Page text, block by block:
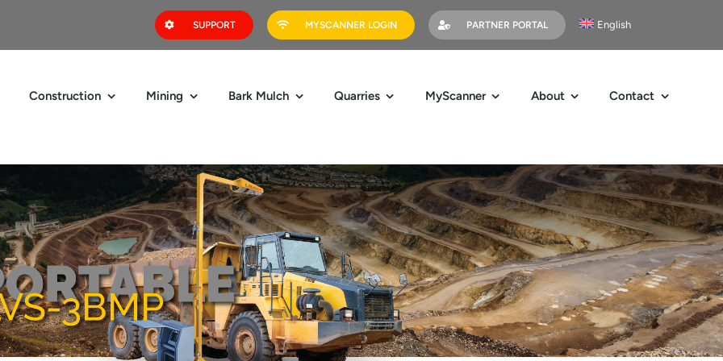
SUPPORT MYSCANNER LOGIN PARTNER PORTAL English
Construction Mining Bark Mulch Quarries MyScanner About Contact